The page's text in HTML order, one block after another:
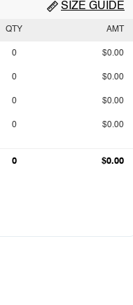
SIZE GUIDE
QTY AMT
0 $0.00
0 $0.00
0 $0.00
0 $0.00
0 $0.00